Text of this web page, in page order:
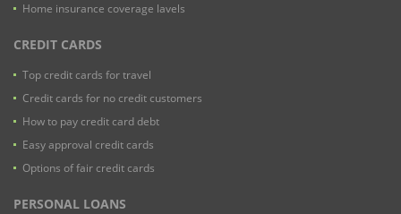
Home insurance coverage lavels
CREDIT CARDS
Top credit cards for travel
Credit cards for no credit customers
How to pay credit card debt
Easy approval credit cards
Options of fair credit cards
PERSONAL LOANS